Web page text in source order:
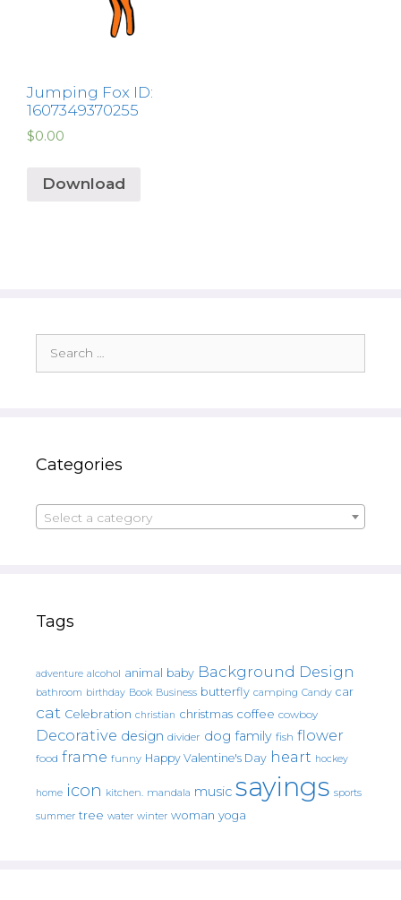
Jumping Fox ID:
1607349370255
$0.00
Download
for:
Categories
Select a category
Tags
adventure alcohol animal baby Background Design
bathroom birthday Book Business butterfly camping Candy car
cat Celebration christian christmas coffee cowboy
Decorative design divider dog family fish flower
food frame funny Happy Valentine's Day heart hockey
home icon kitchen. mandala music sayings sports
summer tree water winter woman yoga